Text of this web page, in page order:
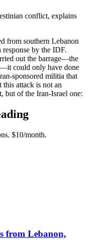
conflict, explains
from southern Lebanon
by the IDF.
out the barrage—the
could only have done
sponsored militia that
this attack is not an
but of the Iran-Israel one:
$10/month.
from Lebanon,